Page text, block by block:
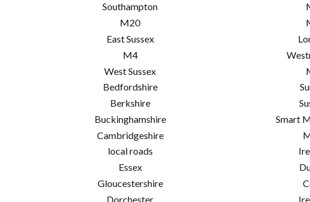
Southampton
M20
East Sussex
M4
West Sussex
Bedfordshire
Berkshire
Buckinghamshire
Cambridgeshire
local roads
Essex
Gloucestershire
Dorchester
Smart